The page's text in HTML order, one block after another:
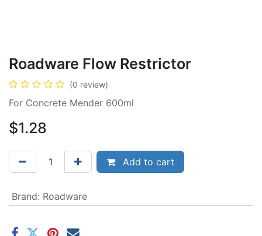
Roadware Flow Restrictor
(0 review)
For Concrete Mender 600ml
$1.28
Add to cart
Brand: Roadware